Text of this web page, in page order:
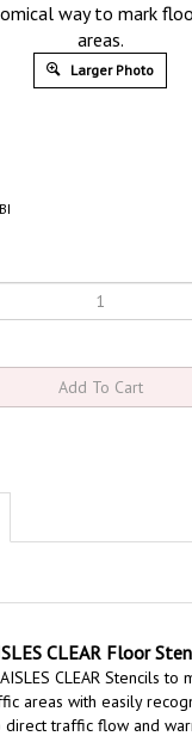
way to mark
areas.
Larger Photo
CLEAR Floor
CLEAR Stencils to
areas with easily
direct traffic flow and
facility. Floor stencils